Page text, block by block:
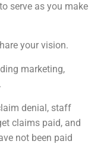
serve as you make
your vision.
marketing,
denial, staff
claims paid, and
not been paid